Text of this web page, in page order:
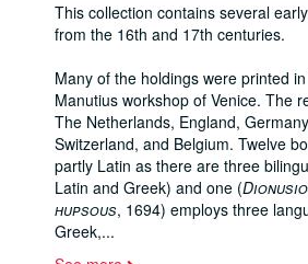
This collection contains several
from the 16th and 17th centuries.
Many of the holdings were printed
Manutius workshop of Venice. The
The Netherlands, England,
Switzerland, and Belgium. Twelve
partly Latin as there are three
Latin and Greek) and one (
hupsous, 1694) employs three
Greek,...